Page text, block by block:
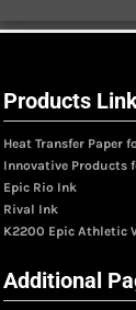
Products
Heat Transfer Paper
Innovative Products
Epic Rio Ink
Rival Ink
K2200 Epic Athletic
Additional